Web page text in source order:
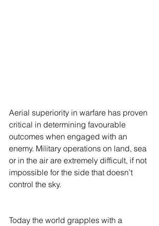
Aerial superiority in warfare has proven
critical in determining favourable
outcomes when engaged with an
enemy. Military operations on land, sea
or in the air are extremely difficult, if not
impossible for the side that doesn’t
control the sky.
Today the world grapples with a